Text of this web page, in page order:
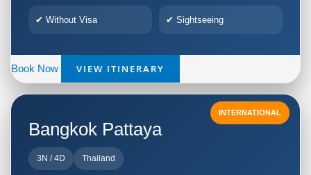
✔ Without Visa ✔ Sightseeing
Book Now VIEW ITINERARY
INTERNATIONAL
Bangkok Pattaya
3N / 4D Thailand